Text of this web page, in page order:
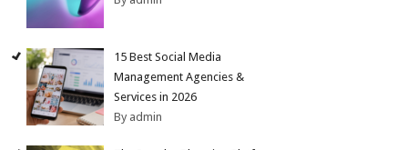
15 Best Social Media
Management Agencies &
Services in 2026
By admin